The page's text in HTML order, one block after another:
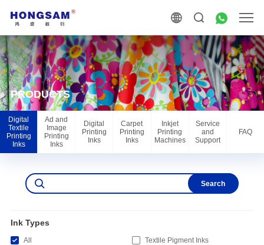
PRODUCTS
Digital
Textile
Printing
Inks
Ad and
Image
Printing
Inks
Digital
Printing
Inks
Carpet
Printing
Inks
Inkjet
Printing
Machines
Service
and
Support
FAQ
Search
Ink Types
All
Textile Pigment Inks